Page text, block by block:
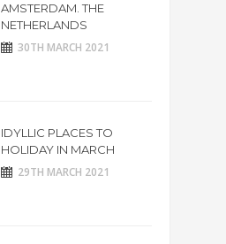
AMSTERDAM. THE
NETHERLANDS
30TH MARCH 2021
IDYLLIC PLACES TO
HOLIDAY IN MARCH
29TH MARCH 2021